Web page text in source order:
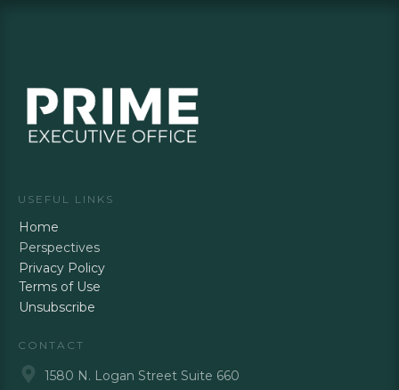
USEFUL LINKS
Home
Perspectives
Privacy Policy
Terms of Use
Unsubscribe
CONTACT
1580 N. Logan Street Suite 660